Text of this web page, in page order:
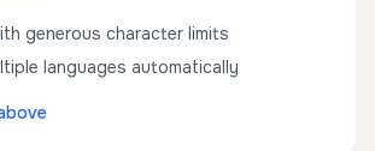
generous character limits
languages automatically